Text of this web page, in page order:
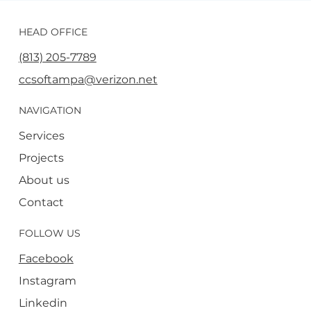
HEAD OFFICE
(813) 205-7789
ccsoftampa@verizon.net
NAVIGATION
Services
Projects
About us
Contact
FOLLOW US
Facebook
Instagram
Linkedin